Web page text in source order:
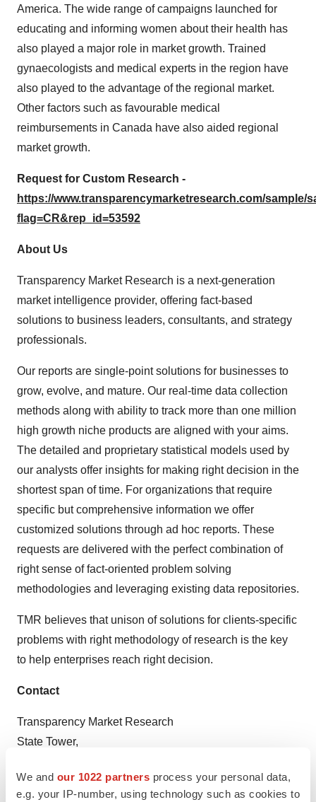
We and our 1022 partners process your personal data,
e.g. your IP-number, using technology such as cookies to
America. The wide range of campaigns launched for
educating and informing women about their health has
also played a major role in market growth. Trained
gynaecologists and medical experts in the region have
also played to the advantage of the regional market.
Other factors such as favourable medical
reimbursements in Canada have also aided regional
market growth.
Request for Custom Research -
https://www.transparencymarketresearch.com/sample/
flag=CR&rep_id=53592
About Us
Transparency Market Research is a next-generation
market intelligence provider, offering fact-based
solutions to business leaders, consultants, and strategy
professionals.
Our reports are single-point solutions for businesses to
grow, evolve, and mature. Our real-time data collection
methods along with ability to track more than one million
high growth niche products are aligned with your aims.
The detailed and proprietary statistical models used by
our analysts offer insights for making right decision in the
shortest span of time. For organizations that require
specific but comprehensive information we offer
customized solutions through ad hoc reports. These
requests are delivered with the perfect combination of
right sense of fact-oriented problem solving
methodologies and leveraging existing data repositories.
TMR believes that unison of solutions for clients-specific
problems with right methodology of research is the key
to help enterprises reach right decision.
Contact
Transparency Market Research
State Tower,
Suite 700